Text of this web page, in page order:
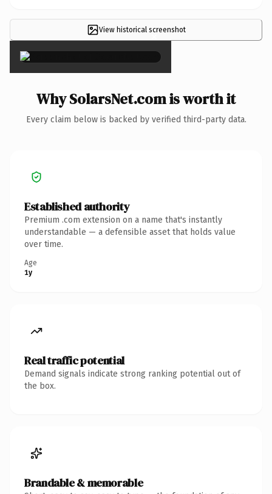
View historical screenshot
×
Why SolarsNet.com is worth it
Every claim below is backed by verified third-party data.
Established authority
Premium .com extension on a name that's instantly
understandable — a defensible asset that holds value
over time.
Age
1y
Real traffic potential
Demand signals indicate strong ranking potential out of
the box.
Brandable & memorable